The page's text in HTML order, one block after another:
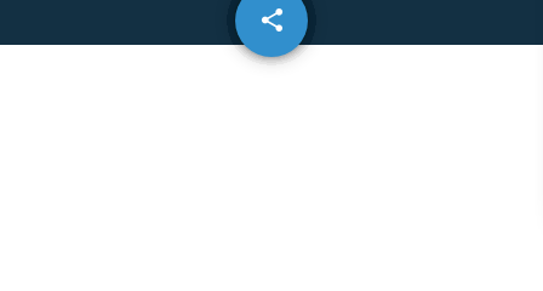
share
email